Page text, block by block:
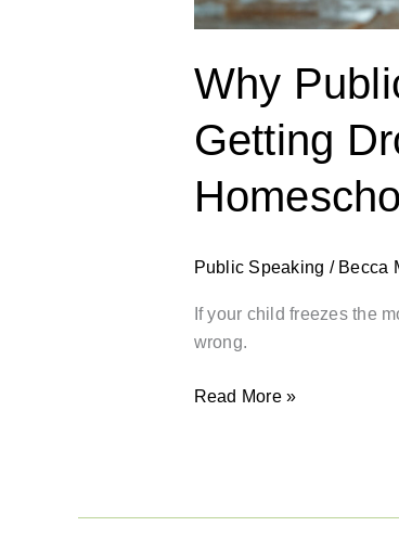
Why
Getting
Public Speaking / Becca
If your child freezes the
wrong.
Read More »